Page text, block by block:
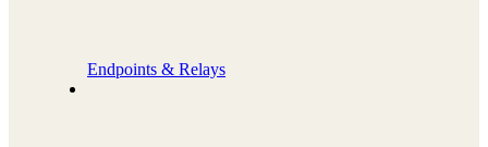
Endpoints & Relays